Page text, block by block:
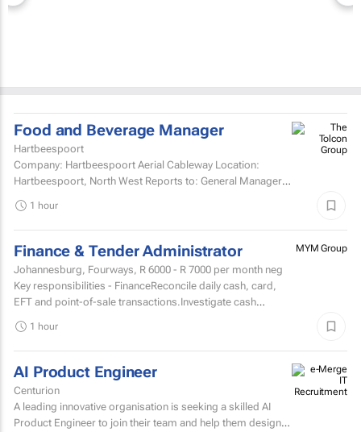
Food and Beverage Manager
Hartbeespoort
Company: Hartbeespoort Aerial Cableway Location:
Hartbeespoort, North West Reports to: General Manager
1 hour
Finance & Tender Administrator
Johannesburg, Fourways, R 6000 - R 7000 per month neg
Key responsibilities - FinanceReconcile daily cash, card,
EFT and point-of-sale transactions.Investigate cash
discrepancies.Process...
MYM Group
1 hour
AI Product Engineer
Centurion
A leading innovative organisation is seeking a skilled AI
Product Engineer to join their team and help them design,